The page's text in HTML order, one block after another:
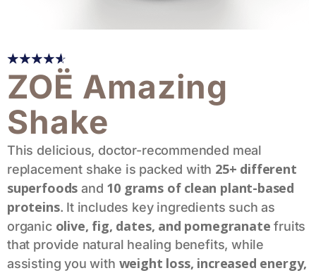
☆☆☆☆☆
ZOË Amazing
Shake
This delicious, doctor-recommended meal
replacement shake is packed with 25+ different
superfoods and 10 grams of clean plant-based
proteins. It includes key ingredients such as
organic olive, fig, dates, and pomegranate fruits
that provide natural healing benefits, while
assisting you with weight loss, increased energy,